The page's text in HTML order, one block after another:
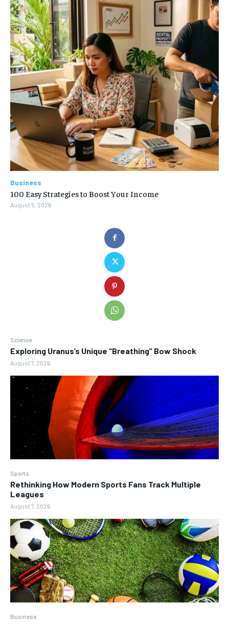
Science
Exploring Uranus’s Unique “Breathing” Bow Shock
August 7, 2026
Sports
Rethinking How Modern Sports Fans Track Multiple
Leagues
August 7, 2026
Business
Business
100 Easy Strategies to Boost Your Income
August 5, 2026